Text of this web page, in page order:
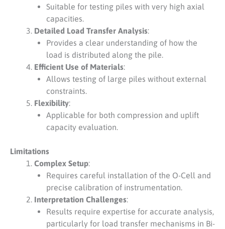
Suitable for testing piles with very high axial
capacities.
Detailed Load Transfer Analysis:
Provides a clear understanding of how the
load is distributed along the pile.
Efficient Use of Materials:
Allows testing of large piles without external
constraints.
Flexibility:
Applicable for both compression and uplift
capacity evaluation.
Limitations
Complex Setup:
Requires careful installation of the O-Cell and
precise calibration of instrumentation.
Interpretation Challenges:
Results require expertise for accurate analysis,
particularly for load transfer mechanisms in Bi-